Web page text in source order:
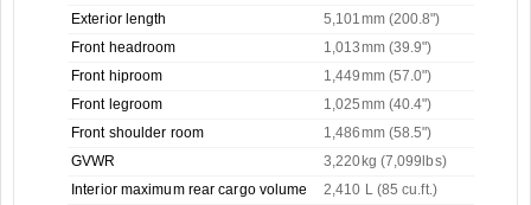
Exterior length
5,101mm (200.8")
Front headroom
1,013mm (39.9")
Front hiproom
1,449mm (57.0")
Front legroom
1,025mm (40.4")
Front shoulder room
1,486mm (58.5")
GVWR
3,220kg (7,099lbs)
Interior maximum rear cargo volume
2,410 L (85 cu.ft.)